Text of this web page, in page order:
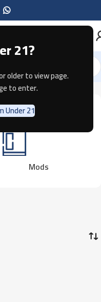
21?
older to view page.
to enter.
Under 21
Showing the single result
Mods